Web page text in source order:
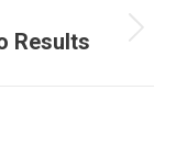
Results